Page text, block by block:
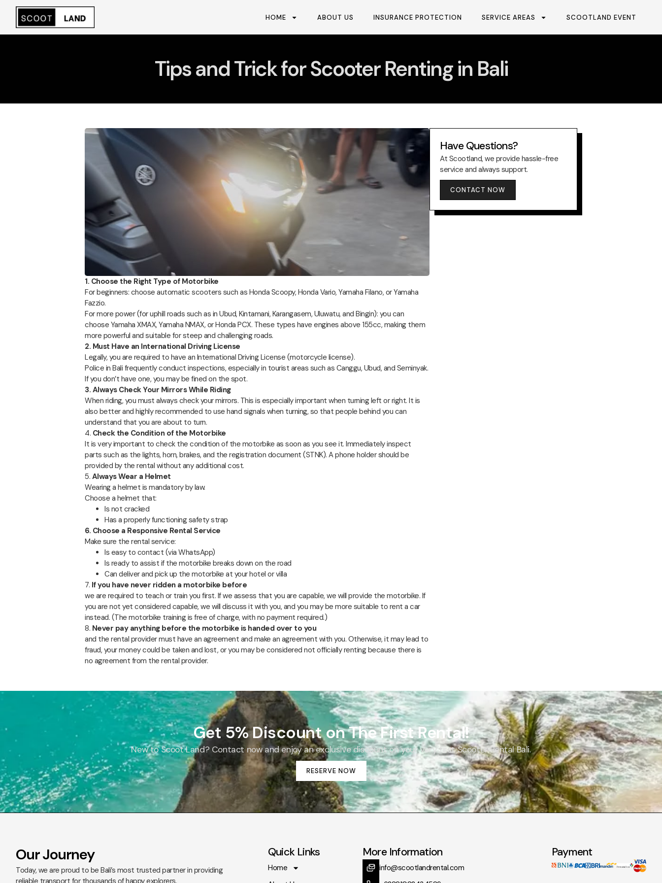
HOME ABOUT US INSURANCE PROTECTION SERVICE AREAS SCOOTLAND EVENT
Tips and Trick for Scooter Renting in Bali
1. Choose the Right Type of Motorbike
For beginners: choose automatic scooters such as Honda Scoopy, Honda Vario, Yamaha Filano, or Yamaha
Fazzio.
For more power (for uphill roads such as in Ubud, Kintamani, Karangasem, Uluwatu, and Bingin): you can
choose Yamaha XMAX, Yamaha NMAX, or Honda PCX. These types have engines above 155cc, making them
more powerful and suitable for steep and challenging roads.
2. Must Have an International Driving License
Legally, you are required to have an International Driving License (motorcycle license).
Police in Bali frequently conduct inspections, especially in tourist areas such as Canggu, Ubud, and Seminyak.
If you don’t have one, you may be fined on the spot.
3. Always Check Your Mirrors While Riding
When riding, you must always check your mirrors. This is especially important when turning left or right. It is
also better and highly recommended to use hand signals when turning, so that people behind you can
understand that you are about to turn.
4. Check the Condition of the Motorbike
It is very important to check the condition of the motorbike as soon as you see it. Immediately inspect
parts such as the lights, horn, brakes, and the registration document (STNK). A phone holder should be
provided by the rental without any additional cost.
5. Always Wear a Helmet
Wearing a helmet is mandatory by law.
Choose a helmet that:
Is not cracked
Has a properly functioning safety strap
6. Choose a Responsive Rental Service
Make sure the rental service:
Is easy to contact (via WhatsApp)
Is ready to assist if the motorbike breaks down on the road
Can deliver and pick up the motorbike at your hotel or villa
7. If you have never ridden a motorbike before
we are required to teach or train you first. If we assess that you are capable, we will provide the motorbike. If
you are not yet considered capable, we will discuss it with you, and you may be more suitable to rent a car
instead. (The motorbike training is free of charge, with no payment required.)
8. Never pay anything before the motorbike is handed over to you
and the rental provider must have an agreement and make an agreement with you. Otherwise, it may lead to
fraud, your money could be taken and lost, or you may be considered not officially renting because there is
no agreement from the rental provider.
Have Questions?
At Scootland, we provide hassle-free
service and always support.
CONTACT NOW
Get 5% Discount on The First Rental!
New to Scoot Land? Contact now and enjoy an exclusive discount on your very first Scooter Rental Bali.
RESERVE NOW
Our Journey
Today, we are proud to be Bali’s most trusted partner in providing
reliable transport for thousands of happy explorers.
Quick Links
Home
More Information
info@scootlandrental.com
Payment